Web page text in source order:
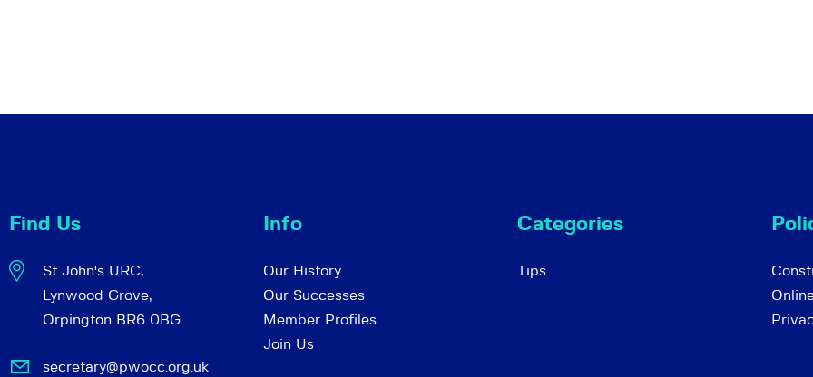
Find Us
St John's URC,
Lynwood Grove,
Orpington BR6 0BG
secretary@pwocc.org.uk
Info
Our History
Our Successes
Member Profiles
Join Us
Categories
Tips